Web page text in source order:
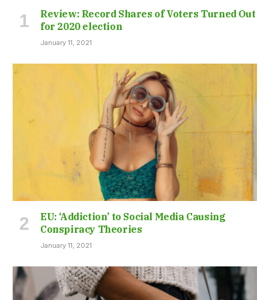
Review: Record Shares of Voters Turned Out
for 2020 election
January 11, 2021
EU: ‘Addiction’ to Social Media Causing
Conspiracy Theories
January 11, 2021